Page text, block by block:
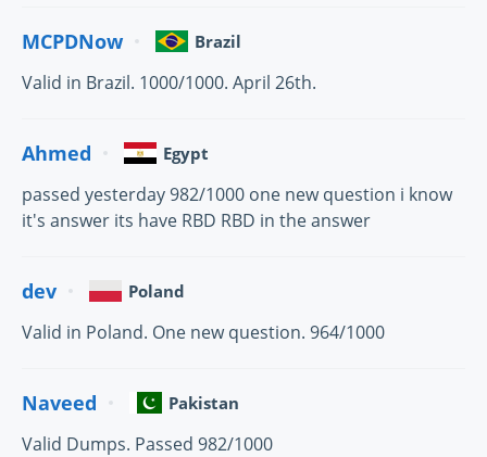
MCPDNow Brazil
Valid in Brazil. 1000/1000. April 26th.
Ahmed Egypt
passed yesterday 982/1000 one new question i know
it's answer its have RBD RBD in the answer
dev Poland
Valid in Poland. One new question. 964/1000
Naveed Pakistan
Valid Dumps. Passed 982/1000